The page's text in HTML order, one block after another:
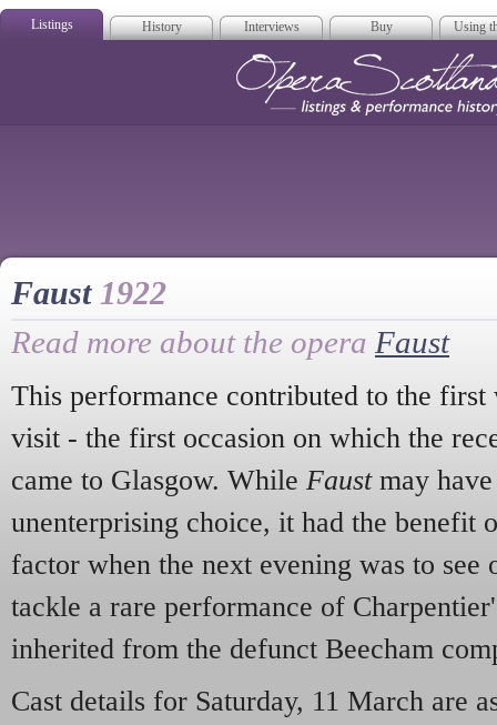
Listings History Interviews Buy Using
Faust 1922
Read more about the opera Faust
This performance contributed to the first
visit - the first occasion on which the
came to Glasgow. While Faust may
unenterprising choice, it had the benefit
factor when the next evening was to see
tackle a rare performance of
inherited from the defunct Beecham
Cast details for Saturday, 11 March are